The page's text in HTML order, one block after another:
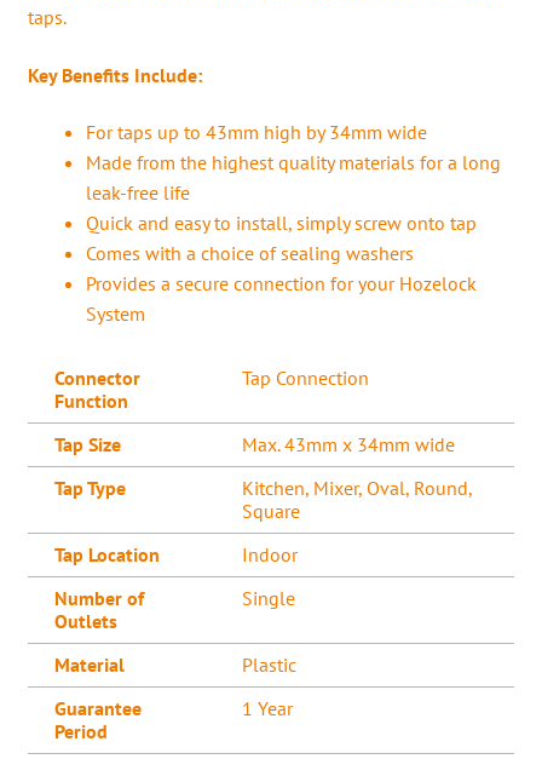
taps.
Key Benefits Include:
For taps up to 43mm high by 34mm wide
Made from the highest quality materials for a long
leak-free life
Quick and easy to install, simply screw onto tap
Comes with a choice of sealing washers
Provides a secure connection for your Hozelock
System
Connector
Function
Tap Connection
Tap Size
Max. 43mm x 34mm wide
Tap Type
Kitchen, Mixer, Oval, Round,
Square
Tap Location
Indoor
Number of
Outlets
Single
Material
Plastic
Guarantee
Period
1 Year